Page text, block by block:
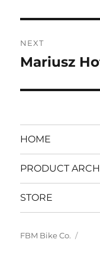
NEXT
Next
Mariusz
HOME
PRODUCT
STORE
FBM Bike Co.